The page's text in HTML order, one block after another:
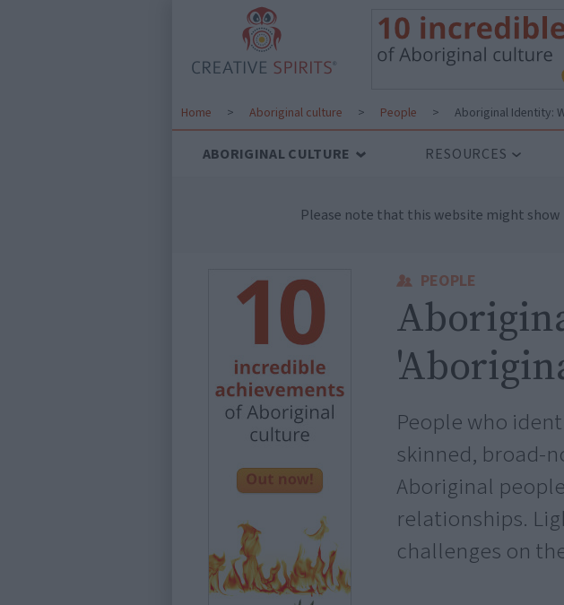
Home > Aboriginal culture > People > Aboriginal Identity:
ABORIGINAL CULTURE RESOURCES
Please note that this website might show
PEOPLE
People who
skinned, broad-
Aboriginal
relationships.
challenges on